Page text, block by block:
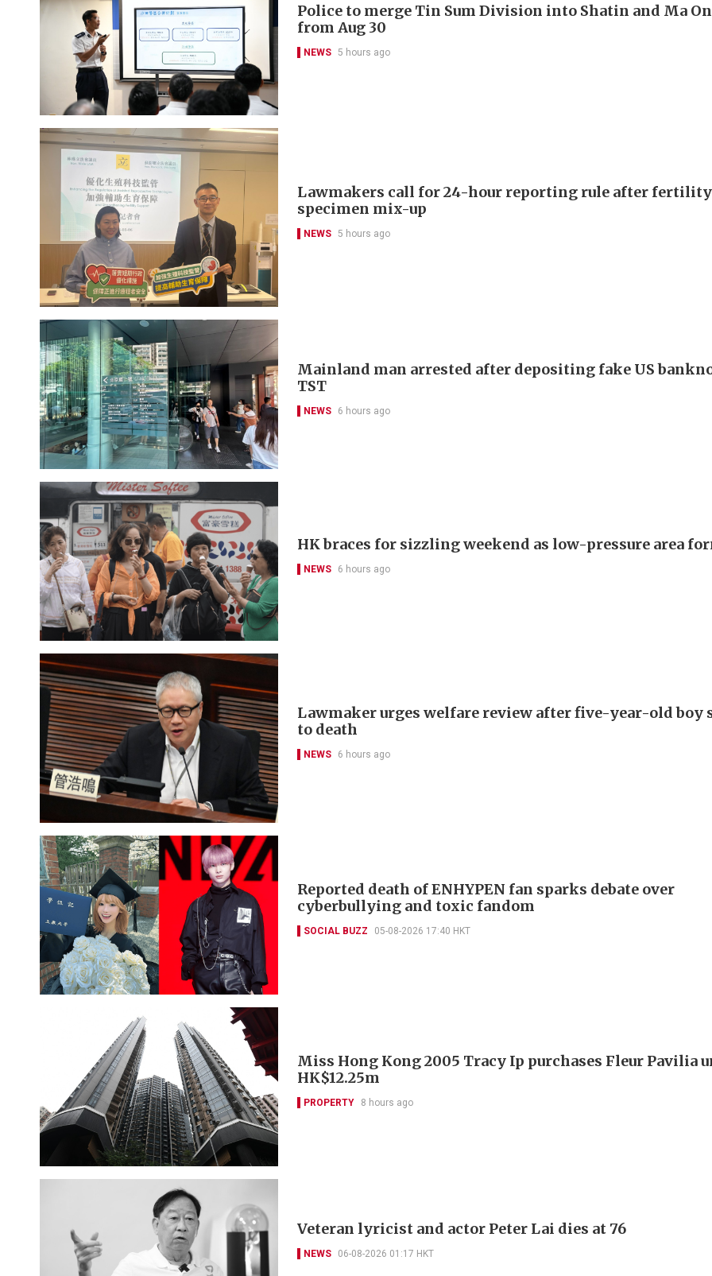
Police to merge Tin Sum Division into Shatin and Ma
from Aug 30
NEWS 5 hours ago
Lawmakers call for 24-hour reporting rule after
specimen mix-up
NEWS 5 hours ago
Mainland man arrested after depositing fake US
TST
NEWS 6 hours ago
HK braces for sizzling weekend as low-pressure area
NEWS 6 hours ago
Lawmaker urges welfare review after five-year-old boy
to death
NEWS 6 hours ago
Reported death of ENHYPEN fan sparks debate over
cyberbullying and toxic fandom
SOCIAL BUZZ 05-08-2026 17:40 HKT
Miss Hong Kong 2005 Tracy Ip purchases Fleur Pavilia
HK$12.25m
PROPERTY 8 hours ago
Veteran lyricist and actor Peter Lai dies at 76
NEWS 06-08-2026 01:17 HKT